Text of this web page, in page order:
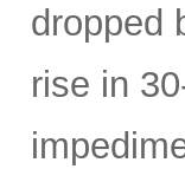
dropped
rise in